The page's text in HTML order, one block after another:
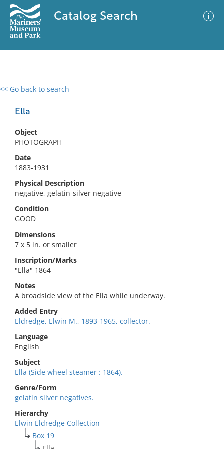
Catalog Search
<< Go back to search
Ella
Object
PHOTOGRAPH
Date
1883-1931
Physical Description
negative, gelatin-silver negative
Condition
GOOD
Dimensions
7 x 5 in. or smaller
Inscription/Marks
"Ella" 1864
Notes
A broadside view of the Ella while underway.
Added Entry
Eldredge, Elwin M., 1893-1965, collector.
Language
English
Subject
Ella (Side wheel steamer : 1864).
Genre/Form
gelatin silver negatives.
Hierarchy
Elwin Eldredge Collection
Box 19
0 results